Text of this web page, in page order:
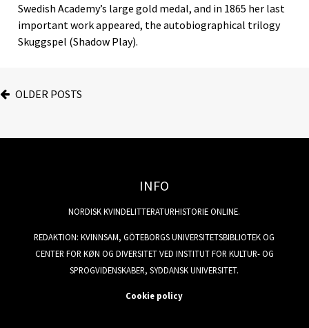
Swedish Academy’s large gold medal, and in 1865 her last
important work appeared, the autobiographical trilogy
Skuggspel (Shadow Play).
OLDER POSTS
INFO
NORDISK KVINDELITTERATURHISTORIE ONLINE.
REDAKTION: KVINNSAM, GÖTEBORGS UNIVERSITETSBIBLIOTEK OG
CENTER FOR KØN OG DIVERSITET VED INSTITUT FOR KULTUR- OG
SPROGVIDENSKABER, SYDDANSK UNIVERSITET.
Cookie policy